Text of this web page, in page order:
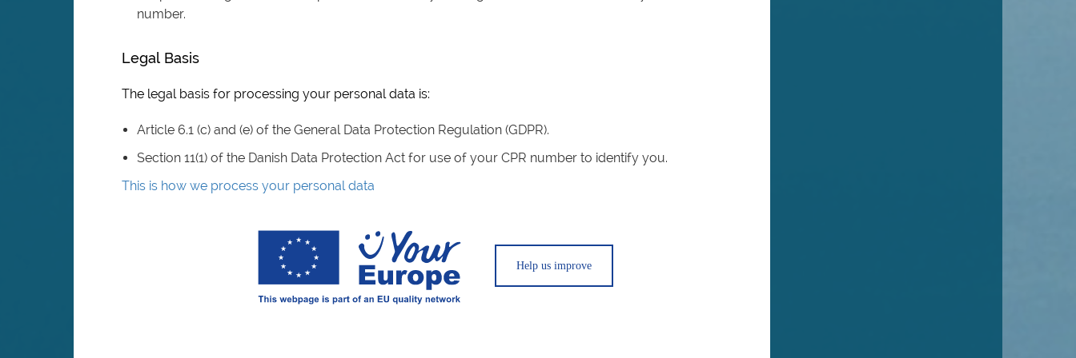
number.
Legal Basis
The legal basis for processing your personal data is:
Article 6.1 (c) and (e) of the General Data Protection Regulation (GDPR).
Section 11(1) of the Danish Data Protection Act for use of your CPR number to identify you.
This is how we process your personal data
Help us improve